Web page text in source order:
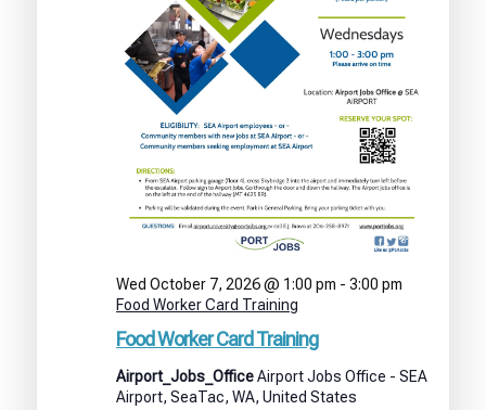
Food Worker Card Training
Wed October 7, 2026 @ 1:00 pm -3:00 pm
Food Worker Card Training
Airport_Jobs_OfficeAirport Jobs Office - SEA
Airport, SeaTac, WA, United States